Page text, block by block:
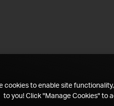
cookies to enable site
to you! Click "Manage Cookies" to